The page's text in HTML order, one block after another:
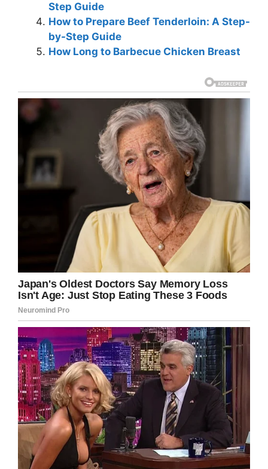
Step Guide
How to Prepare Beef Tenderloin: A Step-
by-Step Guide
How Long to Barbecue Chicken Breast